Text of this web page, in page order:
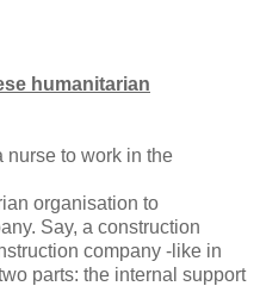
humanitarian
nurse to work in the
organisation to
Say, a construction
company -like in
parts: the internal support